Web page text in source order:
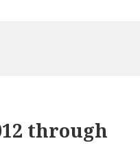
through